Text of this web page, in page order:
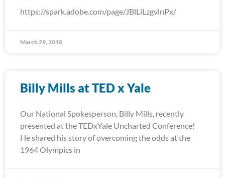
https://spark.adobe.com/page/JBlLiLzgvlnPx/
March 29, 2018
Billy Mills at TED x Yale
Our National Spokesperson, Billy Mills, recently
presented at the TEDxYale Uncharted Conference!
He shared his story of overcoming the odds at the
1964 Olympics in